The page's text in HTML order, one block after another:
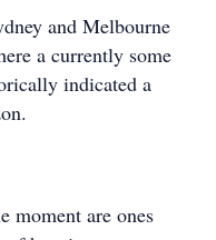
and Melbourne
a currently some
indicated a
moment are ones